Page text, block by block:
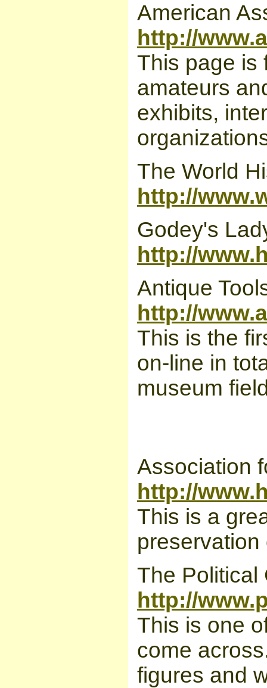
American
http://
This page is
amateurs
exhibits,
The World
http://
Godey's
http://
Antique
http://
This is the
on-line in
museum
Association
http://
This is a
The Political
http://
This is one
come
figures and